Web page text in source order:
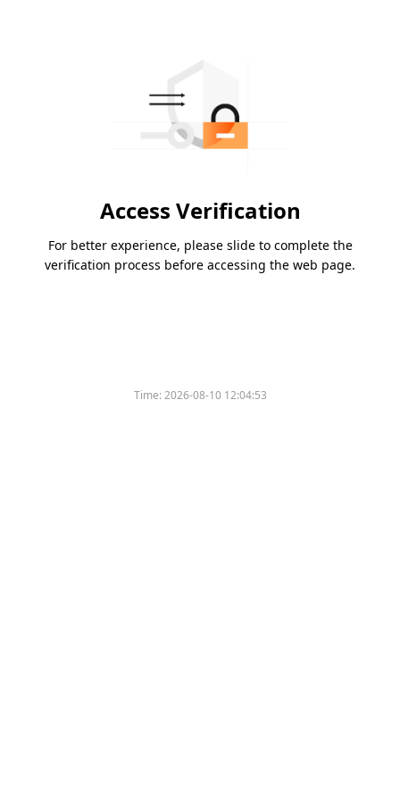
Access Verification
For better experience, please slide to complete the
verification process before accessing the web page.
Time:2026-08-10 12:04:53